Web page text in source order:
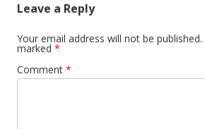
Leave a Reply
Your email address will not be published.
marked *
Comment *